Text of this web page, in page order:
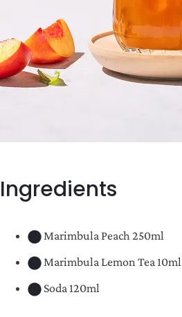
Ingredients
Marimbula Peach 250ml
Marimbula Lemon Tea 10ml
Soda 120ml